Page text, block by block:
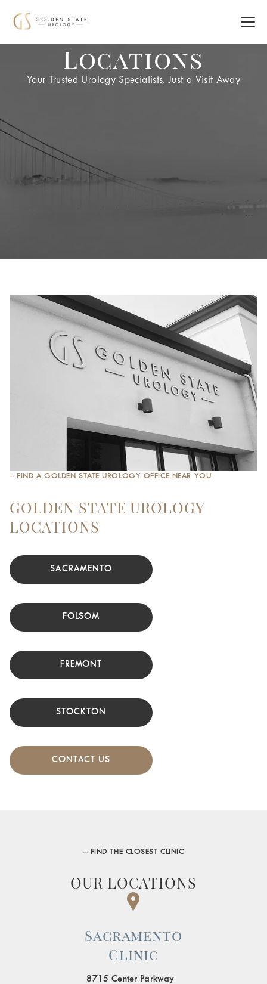
Locations
Your Trusted Urology Specialists, Just a Visit Away
– FIND A GOLDEN STATE UROLOGY OFFICE NEAR YOU
GOLDEN STATE UROLOGY
LOCATIONS
SACRAMENTO
FOLSOM
FREMONT
STOCKTON
CONTACT US
– FIND THE CLOSEST CLINIC
OUR LOCATIONS
Sacramento
Clinic
8715 Center Parkway